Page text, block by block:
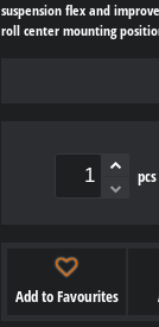
suspension flex and
roll center mounting
pcs
Add to Favourites